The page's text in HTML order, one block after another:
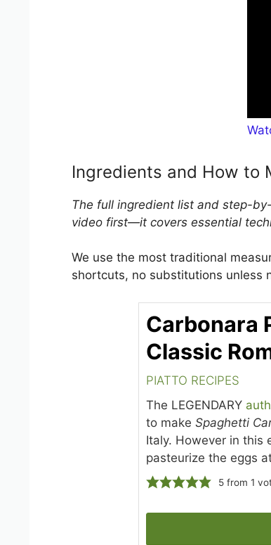
Ingredients and How to
The full ingredient list and step-
video first—it covers essential
We use the most traditional
shortcuts, no substitutions unless
Carbonara
Classic
PIATTO RECIPES
The LEGENDARY
to make Spaghetti
Italy. However in this
pasteurize the eggs
5 from 1